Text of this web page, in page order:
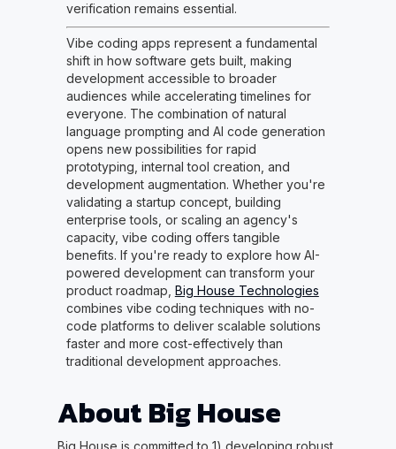
verification remains essential.
Vibe coding apps represent a fundamental
shift in how software gets built, making
development accessible to broader
audiences while accelerating timelines for
everyone. The combination of natural
language prompting and AI code generation
opens new possibilities for rapid
prototyping, internal tool creation, and
development augmentation. Whether you're
validating a startup concept, building
enterprise tools, or scaling an agency's
capacity, vibe coding offers tangible
benefits. If you're ready to explore how AI-
powered development can transform your
product roadmap, Big House Technologies
combines vibe coding techniques with no-
code platforms to deliver scalable solutions
faster and more cost-effectively than
traditional development approaches.
About Big House
Big House is committed to 1) developing robust